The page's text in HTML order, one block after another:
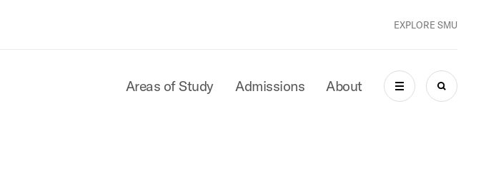
EXPLORE SMU
Areas of Study Admissions About
MENU SEARCH